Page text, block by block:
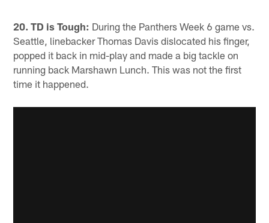
20. TD is Tough: During the Panthers Week 6 game vs.
Seattle, linebacker Thomas Davis dislocated his finger,
popped it back in mid-play and made a big tackle on
running back Marshawn Lunch. This was not the first
time it happened.